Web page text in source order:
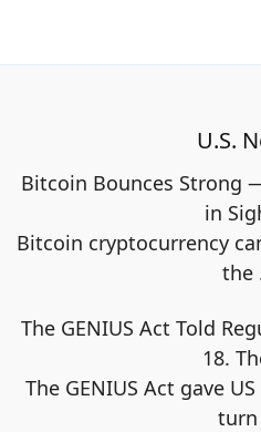
U.S.
Bitcoin Bounces Strong
in
Bitcoin cryptocurrency
the
The GENIUS Act Told
18.
The GENIUS Act gave
turn